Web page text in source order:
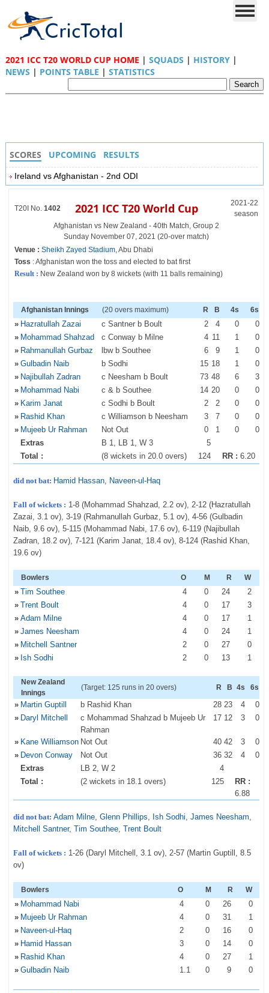
2021 ICC T20 WORLD CUP HOME | SQUADS | HISTORY|
NEWS | POINTS TABLE | STATISTICS
SCORES UPCOMING RESULTS
Ireland vs Afghanistan - 2nd ODI
T20I No. 1402 2021 ICC T20 World Cup
2021-22
season
Afghanistan vs New Zealand - 40th Match, Group 2
Sunday November 07, 2021 (20-over match)
Venue : Sheikh Zayed Stadium, Abu Dhabi
Toss : Afghanistan won the toss and elected to bat first
Result : New Zealand won by 8 wickets (with 11 balls remaining)
Afghanistan Innings (20 overs maximum) R B 4s 6s
» Hazratullah Zazai c Santner b Boult 2 4 0
0
» Mohammad Shahzad c Conway b Milne 4 11 1
0
» Rahmanullah Gurbaz lbw b Southee 6 9 1
0
» Gulbadin Naib b Sodhi 15 18 1
0
» Najibullah Zadran c Neesham b Boult 73 48 6
3
» Mohammad Nabi c & b Southee 14 20 0
0
» Karim Janat c Sodhi b Boult 2 2 0
0
» Rashid Khan c Williamson b Neesham 3 7 0
0
» Mujeeb Ur Rahman Not Out 0 1 0
0
Extras
B 1, LB 1, W 3
5
Total :
(8 wickets in 20.0 overs) 124 RR : 6.20
did not bat: Hamid Hassan, Naveen-ul-Haq
Fall of wickets : 1-8 (Mohammad Shahzad, 2.2 ov), 2-12 (Hazratullah
Zazai, 3.1 ov), 3-19 (Rahmanullah Gurbaz, 5.1 ov), 4-56 (Gulbadin
Naib, 9.6 ov), 5-115 (Mohammad Nabi, 17.6 ov), 6-119 (Najibullah
Zadran, 18.2 ov), 7-121 (Karim Janat, 18.4 ov), 8-124 (Rashid Khan,
19.6 ov)
Bowlers O M R W
» Tim Southee 4 0 24
2
» Trent Boult 4 0 17
3
» Adam Milne 4 0 17
1
» James Neesham 4 0 24
1
» Mitchell Santner 2 0 27
0
» Ish Sodhi 2 0 13 1
New Zealand
Innings
(Target: 125 runs in 20 overs) R B 4s 6s
» Martin Guptill b Rashid Khan 28 23 4
0
» Daryl Mitchell
c Mohammad Shahzad b Mujeeb Ur
Rahman
17 12 3 0
» Kane Williamson Not Out 40 42 3
0
» Devon Conway Not Out 36 32 4
0
Extras
LB 2, W 2
4
Total :
(2 wickets in 18.1 overs) 125
RR :
6.88
did not bat: Adam Milne, Glenn Phillips, Ish Sodhi, James Neesham,
Mitchell Santner, Tim Southee, Trent Boult
Fall of wickets : 1-26 (Daryl Mitchell, 3.1 ov), 2-57 (Martin Guptill, 8.5
ov)
Bowlers O M R W
» Mohammad Nabi 4 0 26
0
» Mujeeb Ur Rahman 4 0 31
1
» Naveen-ul-Haq 2 0 16
0
» Hamid Hassan 3 0 14
0
» Rashid Khan 4 0 27
1
» Gulbadin Naib 1.1 0 9 0